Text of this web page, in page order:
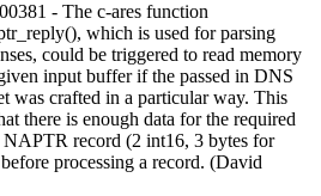
- The c-ares function
which is used for parsing
could be triggered to read memory
input buffer if the passed in DNS
was crafted in a particular way. This
there is enough data for the required
NAPTR record (2 int16, 3 bytes for
processing a record. (David